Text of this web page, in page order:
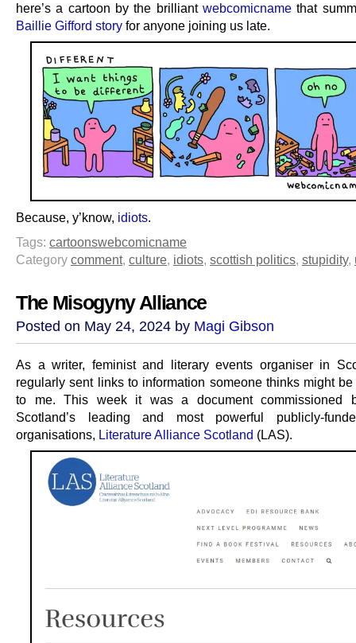
here’s a cartoon by the brilliant webcomicname that
Baillie Gifford story for anyone joining us late.
Because, y’know, idiots.
Tags: cartoonswebcomicname
Category comment, culture, idiots, scottish politics, stupidity,
The Misogyny Alliance
Posted on May 24, 2024 by Magi Gibson
As a writer, feminist and literary events organiser in
regularly sent links to information someone thinks might
to me. This week it was a document commissioned
Scotland’s leading and most powerful publicly-
organisations, Literature Alliance Scotland (LAS).